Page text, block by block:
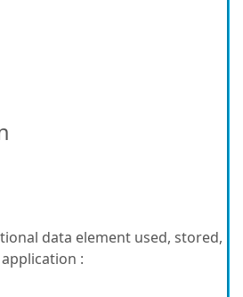
data element used, stored,
: